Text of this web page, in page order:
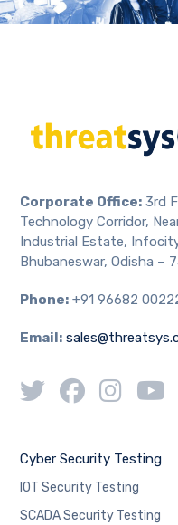
Corporate Office: 3rd
Technology Corridor,
Industrial Estate,
Bhubaneswar, Odisha –
Phone: +91 96682
Email:
Cyber Security Testing
IOT Security Testing
SCADA Security Testing